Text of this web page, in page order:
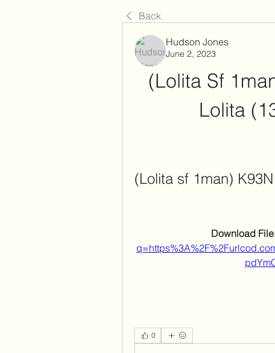
Back
Hudson Jones
June 2, 2023
(Lolita Sf
Lolita
(Lolita sf 1man)
Download
0